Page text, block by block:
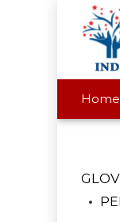
Home